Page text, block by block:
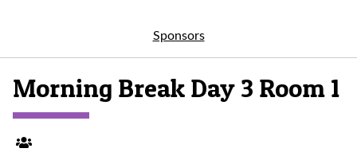
Sponsors
Morning Break Day 3 Room 1